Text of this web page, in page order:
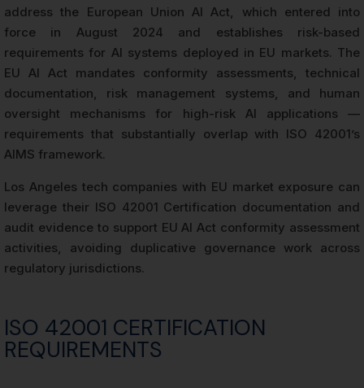
address the European Union AI Act, which entered into
force in August 2024 and establishes risk-based
requirements for AI systems deployed in EU markets. The
EU AI Act mandates conformity assessments, technical
documentation, risk management systems, and human
oversight mechanisms for high-risk AI applications —
requirements that substantially overlap with ISO 42001’s
AIMS framework.
Los Angeles tech companies with EU market exposure can
leverage their ISO 42001 Certification documentation and
audit evidence to support EU AI Act conformity assessment
activities, avoiding duplicative governance work across
regulatory jurisdictions.
ISO 42001 CERTIFICATION
REQUIREMENTS